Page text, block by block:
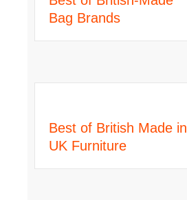
Bag Brands
Best of British Made in
UK Furniture